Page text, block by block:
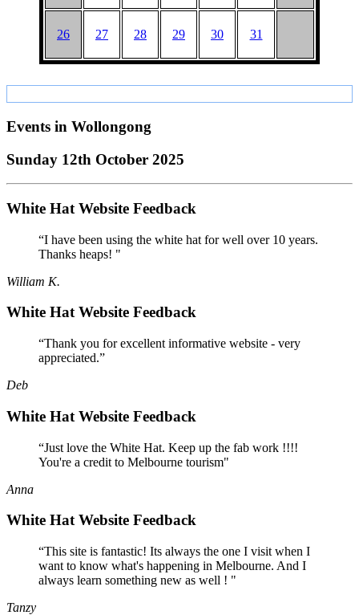
26 27 28 29 30 31
Events in Wollongong
Sunday 12th October 2025
White Hat Website Feedback
“I have been using the white hat for well over 10 years.
Thanks heaps! "
William K.
White Hat Website Feedback
“Thank you for excellent informative website - very
appreciated.”
Deb
White Hat Website Feedback
“Just love the White Hat. Keep up the fab work !!!!
You're a credit to Melbourne tourism"
Anna
White Hat Website Feedback
“This site is fantastic! Its always the one I visit when I
want to know what's happening in Melbourne. And I
always learn something new as well ! "
Tanzy